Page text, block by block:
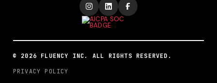
© 2026 FLUENCY INC. ALL RIGHTS RESERVED.
PRIVACY POLICY